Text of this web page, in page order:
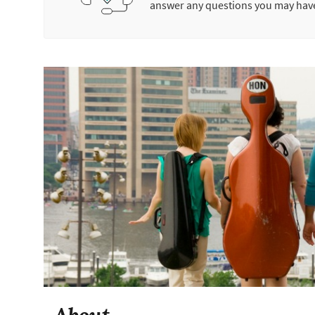
answer any questions you may